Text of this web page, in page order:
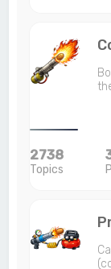
2738
Topics